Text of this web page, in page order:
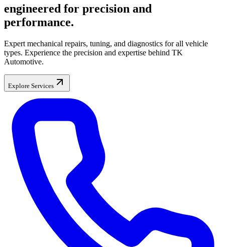
engineered for precision and
performance.
Expert mechanical repairs, tuning, and diagnostics for all vehicle
types. Experience the precision and expertise behind TK
Automotive.
Explore Services